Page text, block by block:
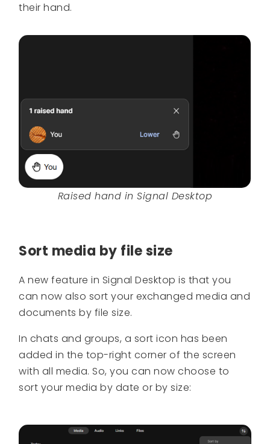
their hand.
Raised hand in Signal Desktop
Sort media by file size
A new feature in Signal Desktop is that you
can now also sort your exchanged media and
documents by file size.
In chats and groups, a sort icon has been
added in the top-right corner of the screen
with all media. So, you can now choose to
sort your media by date or by size: